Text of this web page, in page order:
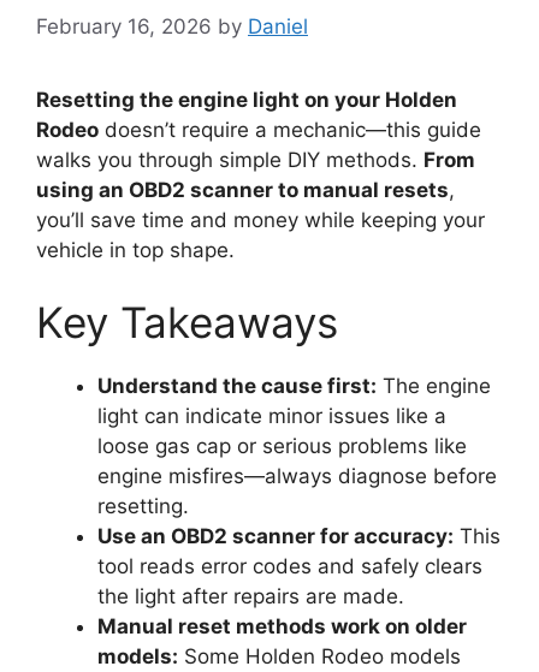
February 16, 2026 by Daniel
Resetting the engine light on your Holden
Rodeo doesn’t require a mechanic—this guide
walks you through simple DIY methods. From
using an OBD2 scanner to manual resets,
you’ll save time and money while keeping your
vehicle in top shape.
Key Takeaways
Understand the cause first: The engine
light can indicate minor issues like a
loose gas cap or serious problems like
engine misfires—always diagnose before
resetting.
Use an OBD2 scanner for accuracy: This
tool reads error codes and safely clears
the light after repairs are made.
Manual reset methods work on older
models: Some Holden Rodeo models